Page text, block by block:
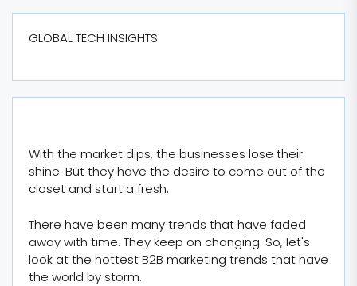
GLOBAL TECH INSIGHTS
With the market dips, the businesses lose their
shine. But they have the desire to come out of the
closet and start a fresh.
There have been many trends that have faded
away with time. They keep on changing. So, let's
look at the hottest B2B marketing trends that have
the world by storm.